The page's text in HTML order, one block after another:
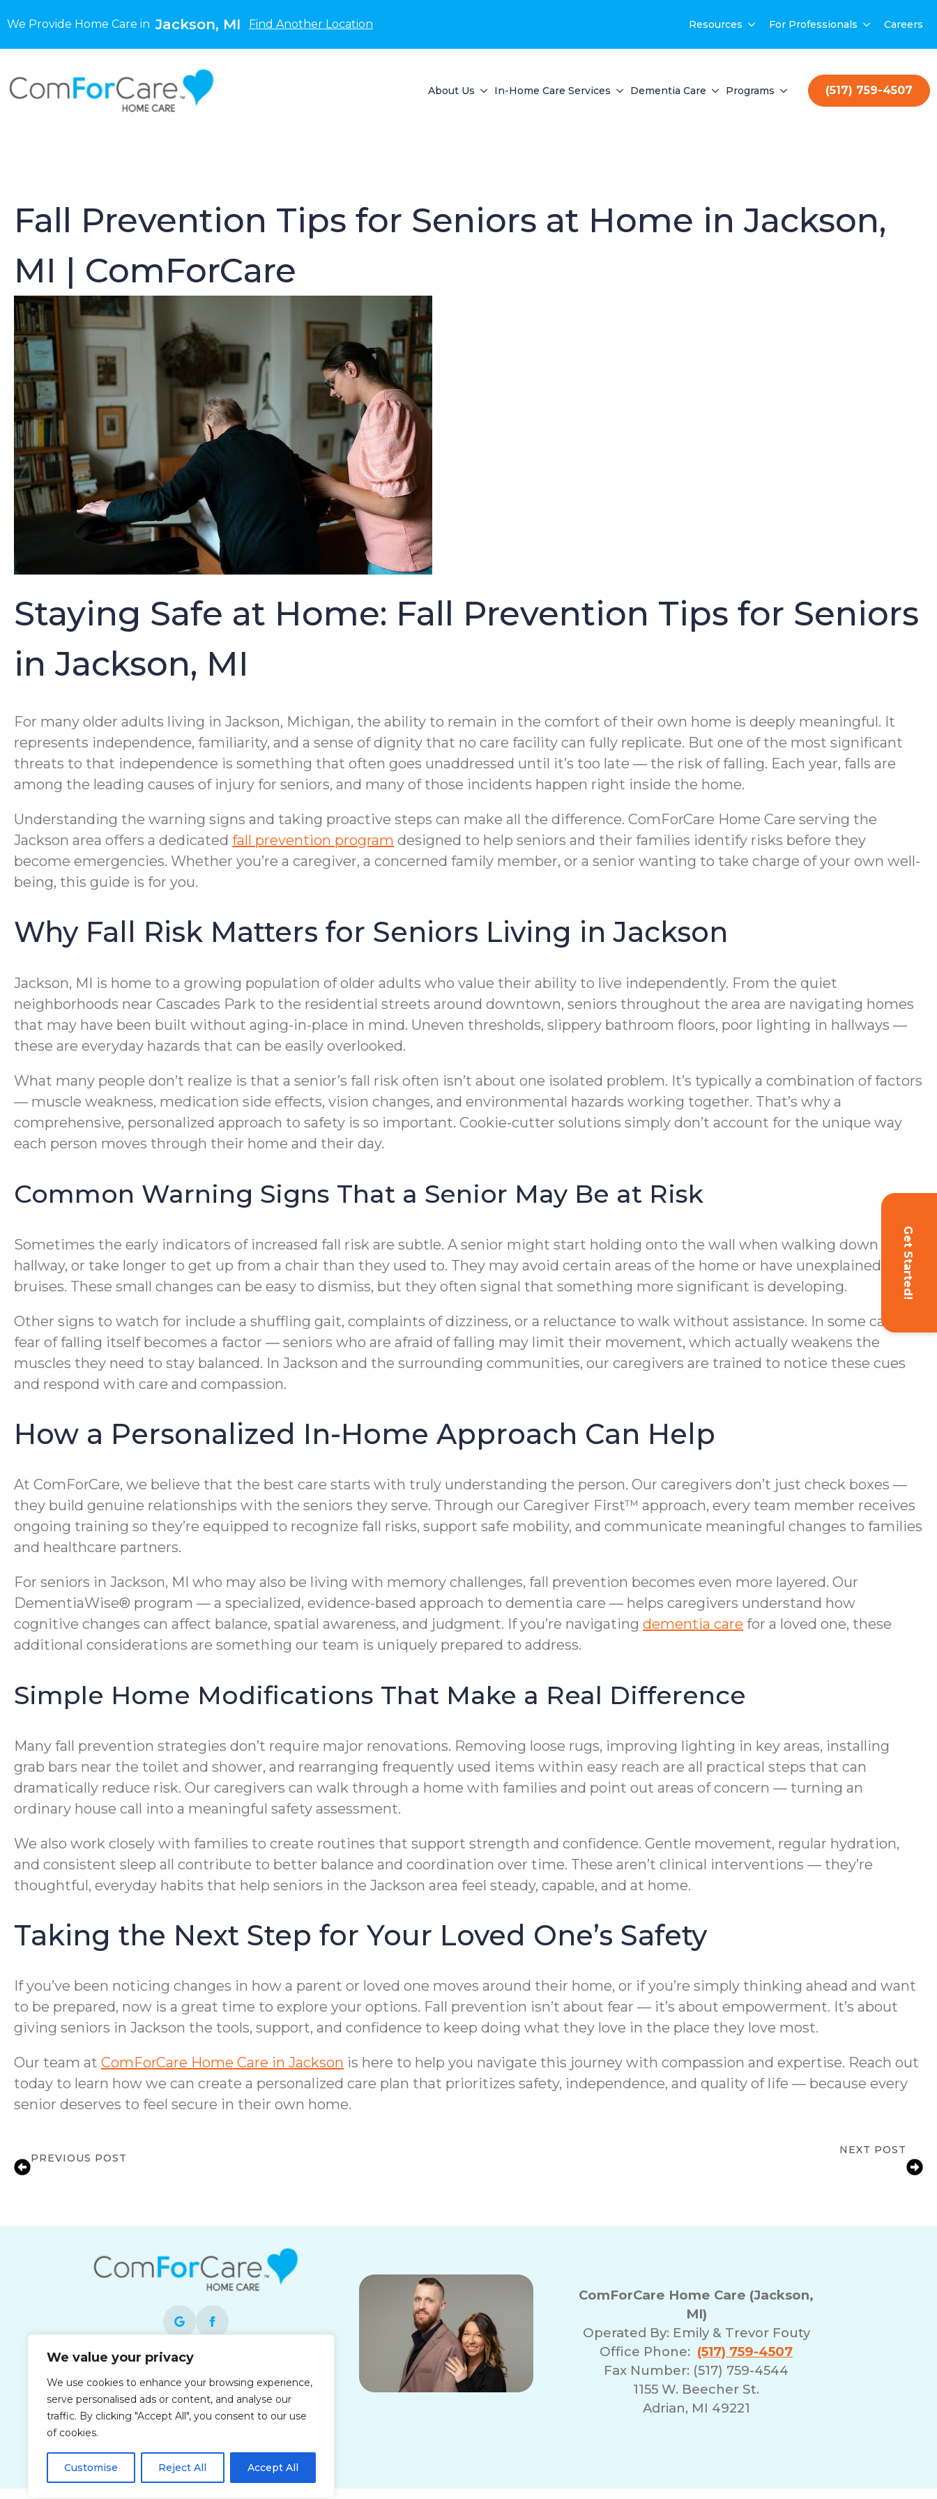
We value your privacy
We use cookies to enhance your browsing experience,
serve personalised ads or content, and analyse our
traffic. By clicking "Accept All", you consent to our use
of cookies.
Customise Reject All Accept All
We Provide Home Care inJackson, MI Find Another Location Resources For Professionals Careers
About Us In-Home Care Services Dementia Care Programs (517) 759-4507
Get Started!
Fall Prevention Tips for Seniors at Home in Jackson,
MI | ComForCare
Staying Safe at Home: Fall Prevention Tips for Seniors
in Jackson, MI
For many older adults living in Jackson, Michigan, the ability to remain in the comfort of their own home is deeply meaningful. It
represents independence, familiarity, and a sense of dignity that no care facility can fully replicate. But one of the most significant
threats to that independence is something that often goes unaddressed until it’s too late — the risk of falling. Each year, falls are
among the leading causes of injury for seniors, and many of those incidents happen right inside the home.
Understanding the warning signs and taking proactive steps can make all the difference. ComForCare Home Care serving the
Jackson area offers a dedicated fall prevention program designed to help seniors and their families identify risks before they
become emergencies. Whether you’re a caregiver, a concerned family member, or a senior wanting to take charge of your own well-
being, this guide is for you.
Why Fall Risk Matters for Seniors Living in Jackson
Jackson, MI is home to a growing population of older adults who value their ability to live independently. From the quiet
neighborhoods near Cascades Park to the residential streets around downtown, seniors throughout the area are navigating homes
that may have been built without aging-in-place in mind. Uneven thresholds, slippery bathroom floors, poor lighting in hallways —
these are everyday hazards that can be easily overlooked.
What many people don’t realize is that a senior’s fall risk often isn’t about one isolated problem. It’s typically a combination of factors
— muscle weakness, medication side effects, vision changes, and environmental hazards working together. That’s why a
comprehensive, personalized approach to safety is so important. Cookie-cutter solutions simply don’t account for the unique way
each person moves through their home and their day.
Common Warning Signs That a Senior May Be at Risk
Sometimes the early indicators of increased fall risk are subtle. A senior might start holding onto the wall when walking down a
hallway, or take longer to get up from a chair than they used to. They may avoid certain areas of the home or have unexplained
bruises. These small changes can be easy to dismiss, but they often signal that something more significant is developing.
Other signs to watch for include a shuffling gait, complaints of dizziness, or a reluctance to walk without assistance. In some cases,
fear of falling itself becomes a factor — seniors who are afraid of falling may limit their movement, which actually weakens the
muscles they need to stay balanced. In Jackson and the surrounding communities, our caregivers are trained to notice these cues
and respond with care and compassion.
How a Personalized In-Home Approach Can Help
At ComForCare, we believe that the best care starts with truly understanding the person. Our caregivers don’t just check boxes —
they build genuine relationships with the seniors they serve. Through our Caregiver First™ approach, every team member receives
ongoing training so they’re equipped to recognize fall risks, support safe mobility, and communicate meaningful changes to families
and healthcare partners.
For seniors in Jackson, MI who may also be living with memory challenges, fall prevention becomes even more layered. Our
DementiaWise® program — a specialized, evidence-based approach to dementia care — helps caregivers understand how
cognitive changes can affect balance, spatial awareness, and judgment. If you’re navigating dementia care for a loved one, these
additional considerations are something our team is uniquely prepared to address.
Simple Home Modifications That Make a Real Difference
Many fall prevention strategies don’t require major renovations. Removing loose rugs, improving lighting in key areas, installing
grab bars near the toilet and shower, and rearranging frequently used items within easy reach are all practical steps that can
dramatically reduce risk. Our caregivers can walk through a home with families and point out areas of concern — turning an
ordinary house call into a meaningful safety assessment.
We also work closely with families to create routines that support strength and confidence. Gentle movement, regular hydration,
and consistent sleep all contribute to better balance and coordination over time. These aren’t clinical interventions — they’re
thoughtful, everyday habits that help seniors in the Jackson area feel steady, capable, and at home.
Taking the Next Step for Your Loved One’s Safety
If you’ve been noticing changes in how a parent or loved one moves around their home, or if you’re simply thinking ahead and want
to be prepared, now is a great time to explore your options. Fall prevention isn’t about fear — it’s about empowerment. It’s about
giving seniors in Jackson the tools, support, and confidence to keep doing what they love in the place they love most.
Our team at ComForCare Home Care in Jackson is here to help you navigate this journey with compassion and expertise. Reach out
today to learn how we can create a personalized care plan that prioritizes safety, independence, and quality of life — because every
senior deserves to feel secure in their own home.
PREVIOUS POST
NEXT POST
Each office is independently owned and
operated and is an equal opportunity
employer.
ComForCare Home Care (Jackson,
MI)
Operated By: Emily & Trevor Fouty
Office Phone: (517) 759-4507
Fax Number: (517) 759-4544
1155 W. Beecher St.
Adrian, MI 49221